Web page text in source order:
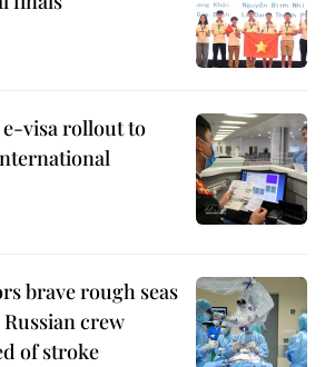
visa rollout to
brave rough seas
crew
of stroke